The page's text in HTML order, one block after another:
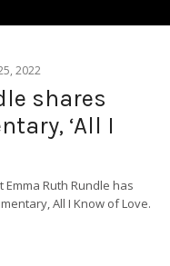
2022
shares
‘All I
Ruth Rundle has
All I Know of Love.